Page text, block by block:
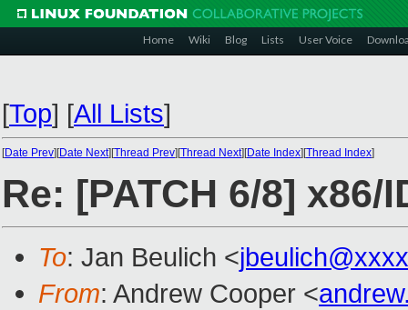
Home Wiki Blog Lists User Voice
[Top] [All Lists]
[Date Prev][Date Next][Thread Prev][Thread Next][Date Index][Thread Index]
Re: [PATCH 6/8]
To: Jan Beulich <
From: Andrew Cooper <